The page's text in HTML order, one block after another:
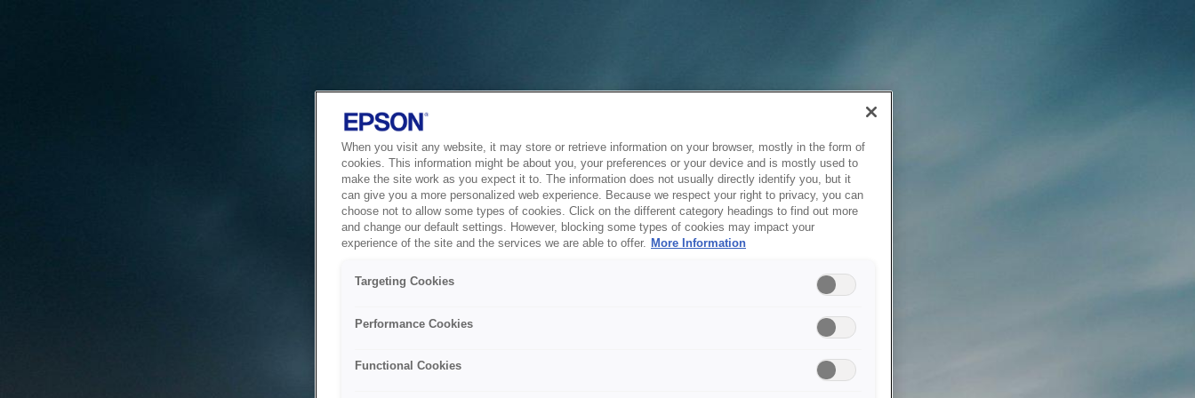
When you visit any website, it may store or retrieve information on your browser, mostly in the form of
cookies. This information might be about you, your preferences or your device and is mostly used to
make the site work as you expect it to. The information does not usually directly identify you, but it
can give you a more personalized web experience. Because we respect your right to privacy, you can
choose not to allow some types of cookies. Click on the different category headings to find out more
and change our default settings. However, blocking some types of cookies may impact your
experience of the site and the services we are able to offer. More Information
Targeting Cookies
Performance Cookies
Functional Cookies